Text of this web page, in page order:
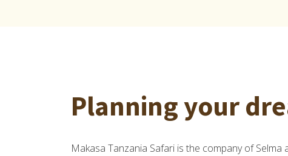
Planning your
Makasa Tanzania Safari is the company of